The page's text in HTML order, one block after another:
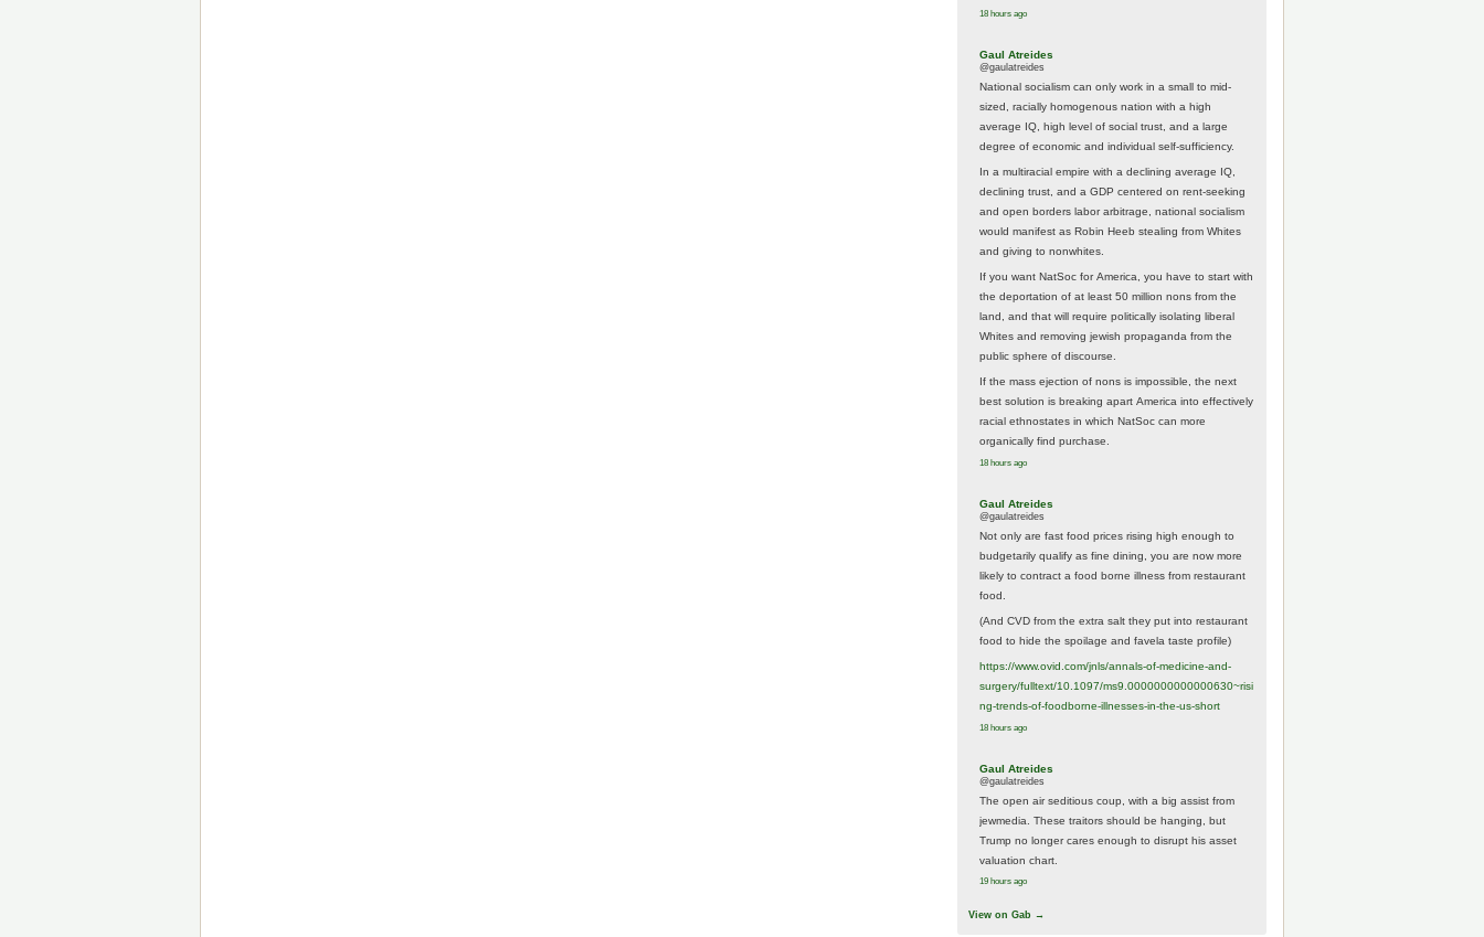
18 hours ago
Gaul Atreides
@gaulatreides
National socialism can only work in a small to mid-
sized, racially homogenous nation with a high
average IQ, high level of social trust, and a large
degree of economic and individual self-sufficiency.
In a multiracial empire with a declining average IQ,
declining trust, and a GDP centered on rent-seeking
and open borders labor arbitrage, national socialism
would manifest as Robin Heeb stealing from Whites
and giving to nonwhites.
If you want NatSoc for America, you have to start with
the deportation of at least 50 million nons from the
land, and that will require politically isolating liberal
Whites and removing jewish propaganda from the
public sphere of discourse.
If the mass ejection of nons is impossible, the next
best solution is breaking apart America into effectively
racial ethnostates in which NatSoc can more
organically find purchase.
18 hours ago
Gaul Atreides
@gaulatreides
Not only are fast food prices rising high enough to
budgetarily qualify as fine dining, you are now more
likely to contract a food borne illness from restaurant
food.
(And CVD from the extra salt they put into restaurant
food to hide the spoilage and favela taste profile)
https://www.ovid.com/jnls/annals-of-medicine-and-
surgery/fulltext/10.1097/ms9.0000000000000630~risi
ng-trends-of-foodborne-illnesses-in-the-us-short
18 hours ago
Gaul Atreides
@gaulatreides
The open air seditious coup, with a big assist from
jewmedia. These traitors should be hanging, but
Trump no longer cares enough to disrupt his asset
valuation chart.
19 hours ago
View on Gab →